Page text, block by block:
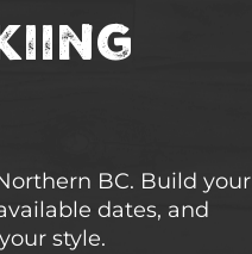
BC. Build your
dates, and
style.